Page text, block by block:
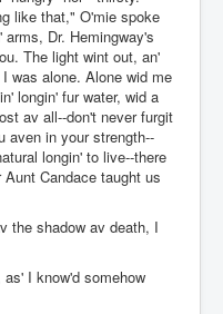
like that," O'mie spoke
Dr. Hemingway's
The light wint out, an'
was alone. Alone wid me
longin' fur water, wid a
av all--don't never furgit
aven in your strength--
longin' to live--there
Candace taught us
the shadow av death, I
I know'd somehow